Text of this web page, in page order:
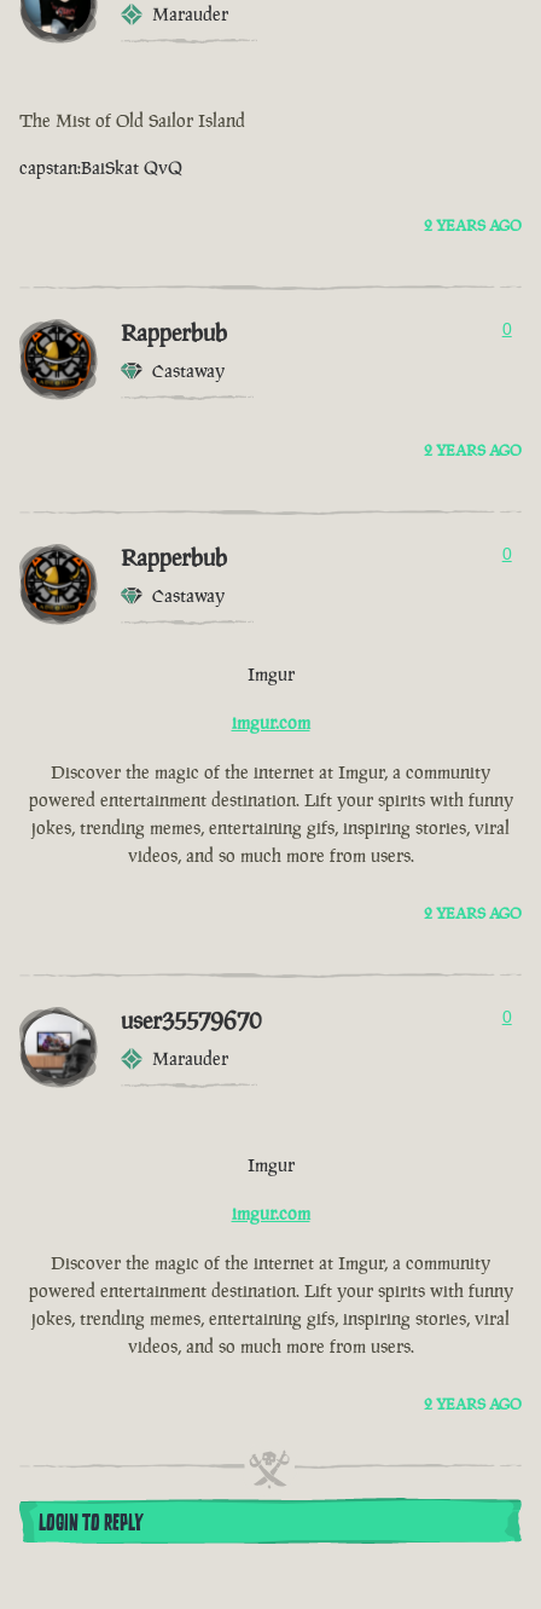
Marauder
The Mist of Old Sailor Island
capstan:BaiSkat QvQ
2 YEARS AGO
Rapperbub
Castaway
0
2 YEARS AGO
Rapperbub
Castaway
0
Imgur
imgur.com
Discover the magic of the internet at Imgur, a community
powered entertainment destination. Lift your spirits with funny
jokes, trending memes, entertaining gifs, inspiring stories, viral
videos, and so much more from users.
2 YEARS AGO
user35579670
Marauder
0
Imgur
imgur.com
Discover the magic of the internet at Imgur, a community
powered entertainment destination. Lift your spirits with funny
jokes, trending memes, entertaining gifs, inspiring stories, viral
videos, and so much more from users.
2 YEARS AGO
LOGIN TO REPLY